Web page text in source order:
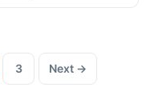
provider for AI
3 Next →